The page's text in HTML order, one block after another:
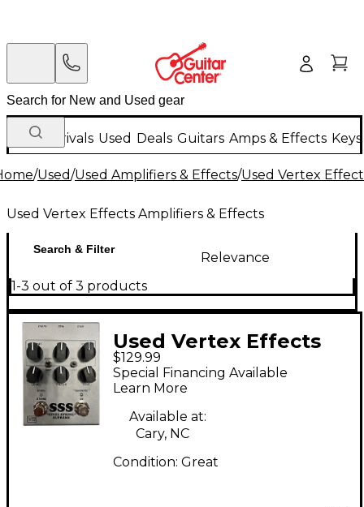
New Arrivals Used Deals Guitars Amps & Effects
/Used/Used Amplifiers & Effects/Used Vertex
Used Vertex Effects Amplifiers & Effects
Search & Filter
Relevance
1-3 out of 3 products
Used Vertex Effects
SSS STEEL STRING
SUPREME Effect Pedal
$129.99
Special Financing Available
Learn More
Available at:
Cary, NC
Condition: Great